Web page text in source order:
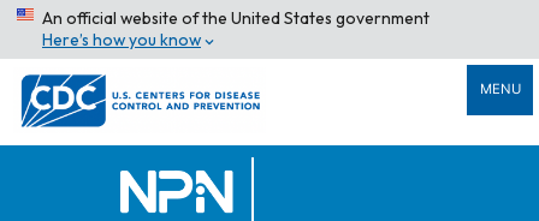
An official website of the United States government
Here’s how you know
MENU